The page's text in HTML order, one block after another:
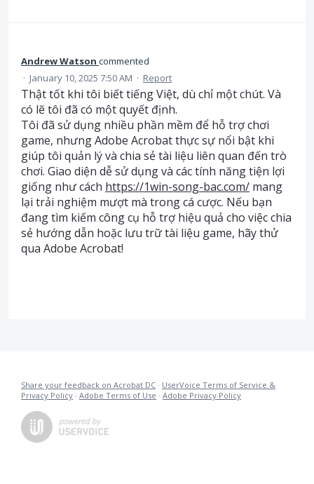
Andrew Watson commented
· January 10, 2025 7:50 AM · Report
Thật tốt khi tôi biết tiếng Việt, dù chỉ một chút. Và
có lẽ tôi đã có một quyết định.
Tôi đã sử dụng nhiều phần mềm để hỗ trợ chơi
game, nhưng Adobe Acrobat thực sự nổi bật khi
giúp tôi quản lý và chia sẻ tài liệu liên quan đến trò
chơi. Giao diện dễ sử dụng và các tính năng tiện lợi
giống như cách https://1win-song-bac.com/ mang
lại trải nghiệm mượt mà trong cá cược. Nếu bạn
đang tìm kiếm công cụ hỗ trợ hiệu quả cho việc chia
sẻ hướng dẫn hoặc lưu trữ tài liệu game, hãy thử
qua Adobe Acrobat!
Share your feedback on Acrobat DC · UserVoice Terms of Service &
Privacy Policy · Adobe Terms of Use · Adobe Privacy Policy